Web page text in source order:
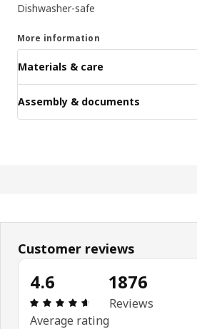
Dishwasher-safe
More information
Materials & care
Assembly & documents
Customer reviews
4.6
Review: 4.6 out of 5
Average rating
1876
Reviews